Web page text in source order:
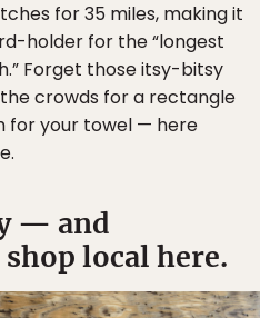
for 35 miles, making it
holder for the “longest
Forget those itsy-bitsy
crowds for a rectangle
for your towel — here
— and
local here.